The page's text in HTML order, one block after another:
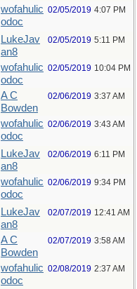
wofahulic
odoc
02/05/2019 4:07 PM
LukeJav
an8
02/05/2019 5:11 PM
wofahulic
odoc
02/05/2019 10:04 PM
A C
Bowden
02/06/2019 3:37 AM
wofahulic
odoc
02/06/2019 3:43 AM
LukeJav
an8
02/06/2019 6:11 PM
wofahulic
odoc
02/06/2019 9:34 PM
LukeJav
an8
02/07/2019 12:41 AM
A C
Bowden
02/07/2019 3:58 AM
wofahulic
odoc
02/08/2019 2:37 AM